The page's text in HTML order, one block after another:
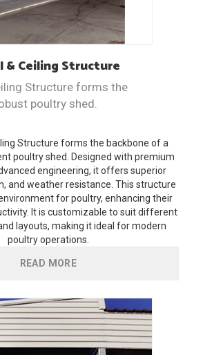
& Ceiling Structure
Structure forms the
poultry shed.
Structure forms the backbone of a
poultry shed. Designed with premium
engineering, it offers superior
and weather resistance. This structure
for poultry, enhancing their
It is customizable to suit different
layouts, making it ideal for modern
poultry operations.
READ MORE